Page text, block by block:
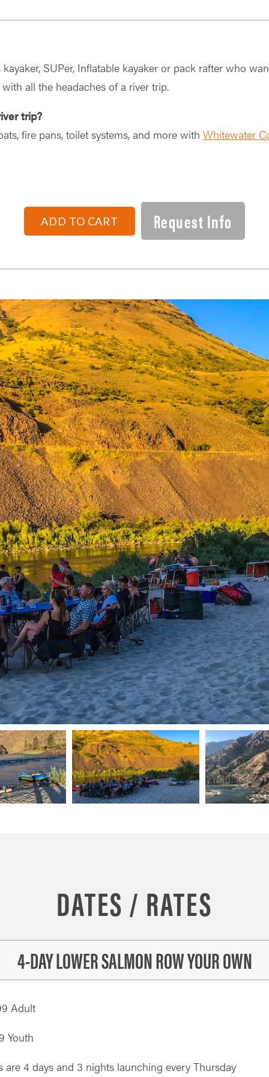
kayaker, SUPer, Inflatable kayaker or pack rafter who
all the headaches of a river trip.
trip?
fire pans, toilet systems, and more with Whitewater
ADD TO CART Request Info
DATES / RATES
4-DAY LOWER SALMON ROW YOUR OWN
Adult
Youth
are 4 days and 3 nights launching every Thursday